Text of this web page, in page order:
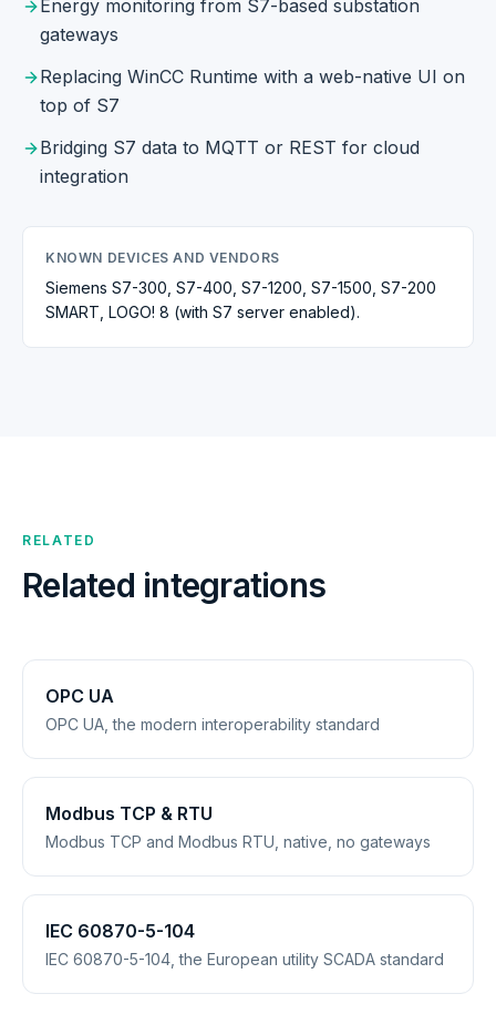
Energy monitoring from S7-based substation
gateways
Replacing WinCC Runtime with a web-native UI on
top of S7
Bridging S7 data to MQTT or REST for cloud
integration
KNOWN DEVICES AND VENDORS
Siemens S7-300, S7-400, S7-1200, S7-1500, S7-200
SMART, LOGO! 8 (with S7 server enabled).
RELATED
Related integrations
OPC UA
OPC UA, the modern interoperability standard
Modbus TCP & RTU
Modbus TCP and Modbus RTU, native, no gateways
IEC 60870-5-104
IEC 60870-5-104, the European utility SCADA standard